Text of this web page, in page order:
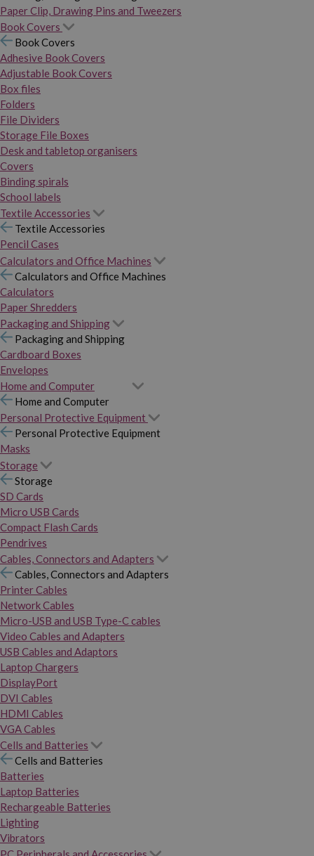
Paper Clip, Drawing Pins and Tweezers
Book Covers
Book Covers
Adhesive Book Covers
Adjustable Book Covers
Box files
Folders
File Dividers
Storage File Boxes
Desk and tabletop organisers
Covers
Binding spirals
School labels
Textile Accessories
Textile Accessories
Pencil Cases
Calculators and Office Machines
Calculators and Office Machines
Calculators
Paper Shredders
Packaging and Shipping
Packaging and Shipping
Cardboard Boxes
Envelopes
Home and Computer
Home and Computer
Personal Protective Equipment
Personal Protective Equipment
Masks
Storage
Storage
SD Cards
Micro USB Cards
Compact Flash Cards
Pendrives
Cables, Connectors and Adapters
Cables, Connectors and Adapters
Printer Cables
Network Cables
Micro-USB and USB Type-C cables
Video Cables and Adapters
USB Cables and Adaptors
Laptop Chargers
DisplayPort
DVI Cables
HDMI Cables
VGA Cables
Cells and Batteries
Cells and Batteries
Batteries
Laptop Batteries
Rechargeable Batteries
Lighting
Vibrators